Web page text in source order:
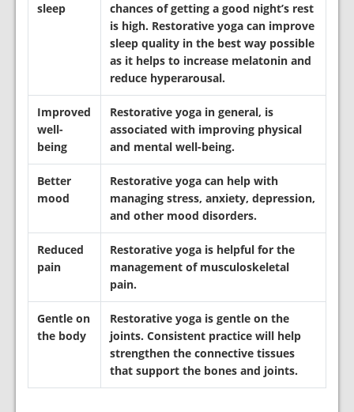
sleep
chances of getting a good night’s rest
is high. Restorative yoga can improve
sleep quality in the best way possible
as it helps to increase melatonin and
reduce hyperarousal.
Improved
well-
being
Restorative yoga in general, is
associated with improving physical
and mental well-being.
Better
mood
Restorativeyoga can help with
managing stress, anxiety, depression,
and other mood disorders.
Reduced
pain
Restorativeyoga is helpful for the
management of musculoskeletal
pain.
Gentle on
the body
Restorative yoga is gentle on the
joints. Consistent practice will help
strengthen the connective tissues
that support the bones and joints.